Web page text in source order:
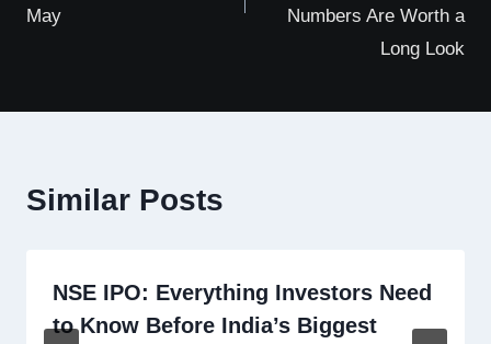
May
Numbers Are Worth a
Long Look
Similar Posts
NSE IPO: Everything Investors Need
to Know Before India’s Biggest